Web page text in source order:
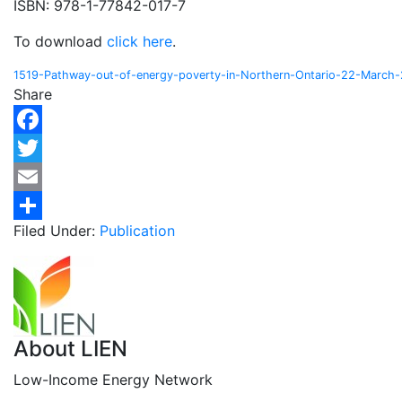
ISBN: 978-1-77842-017-7
To download click here.
1519-Pathway-out-of-energy-poverty-in-Northern-Ontario-22-
Share
Facebook
Twitter
Email
Share
Filed Under: Publication
About LIEN
Low-Income Energy Network